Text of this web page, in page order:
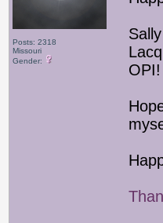
Posts: 2318
Missouri
Gender:
OPI!